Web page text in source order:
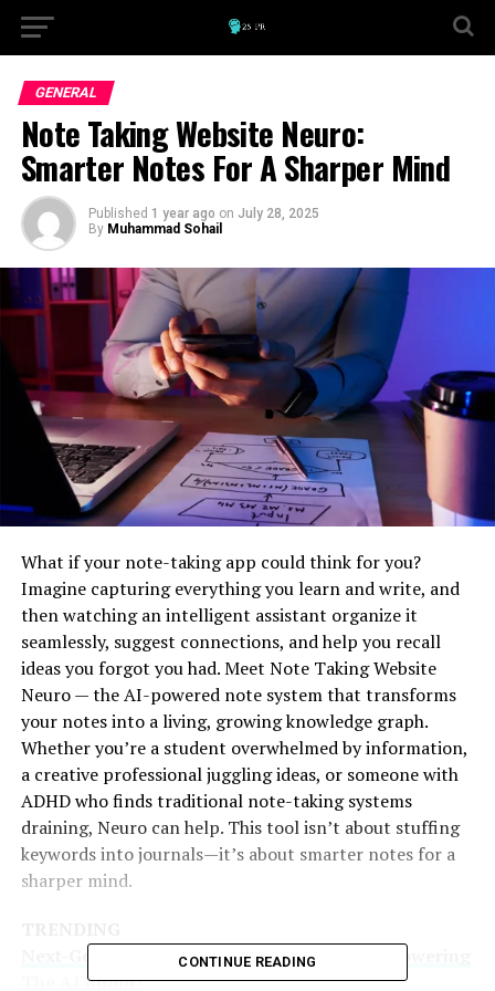
GENERAL
Note Taking Website Neuro:
Smarter Notes For A Sharper Mind
Published 1 year ago on July 28, 2025
By Muhammad Sohail
What if your note-taking app could think for you?
Imagine capturing everything you learn and write, and
then watching an intelligent assistant organize it
seamlessly, suggest connections, and help you recall
ideas you forgot you had. Meet Note Taking Website
Neuro — the AI-powered note system that transforms
your notes into a living, growing knowledge graph.
Whether you’re a student overwhelmed by information,
a creative professional juggling ideas, or someone with
ADHD who finds traditional note-taking systems
draining, Neuro can help. This tool isn’t about stuffing
keywords into journals—it’s about smarter notes for a
sharper mind.
Next-Gen Prompt Frameworks 2025: What Powering
The AI Boom?
CONTINUE READING